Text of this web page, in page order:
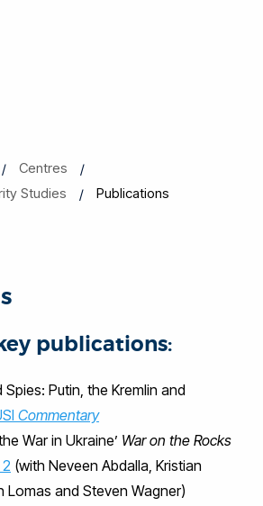
Centres
Studies
Publications
publications:
Spies: Putin, the Kremlin and
Commentary
War in Ukraine’ War on the Rocks
(with Neveen Abdalla, Kristian
Lomas and Steven Wagner)